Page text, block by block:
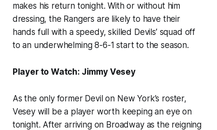
makes his return tonight. With or without him
dressing, the Rangers are likely to have their
hands full with a speedy, skilled Devils’ squad off
to an underwhelming 8-6-1 start to the season.
Player to Watch: Jimmy Vesey
As the only former Devil on New York’s roster,
Vesey will be a player worth keeping an eye on
tonight. After arriving on Broadway as the reigning